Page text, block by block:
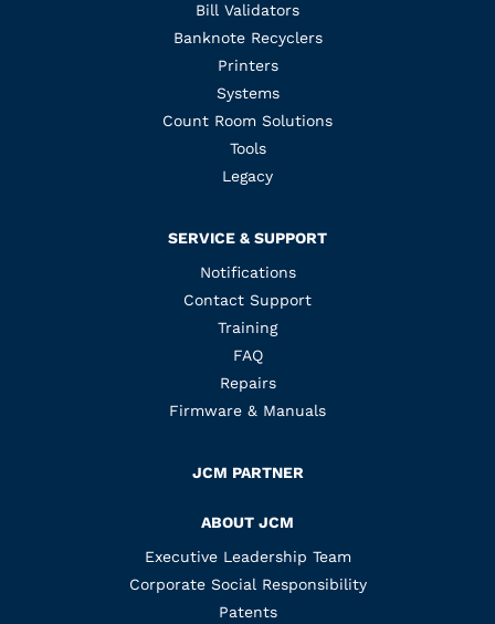
Bill Validators
Banknote Recyclers
Printers
Systems
Count Room Solutions
Tools
Legacy
SERVICE & SUPPORT
Notifications
Contact Support
Training
FAQ
Repairs
Firmware & Manuals
JCM PARTNER
ABOUT JCM
Executive Leadership Team
Corporate Social Responsibility
Patents